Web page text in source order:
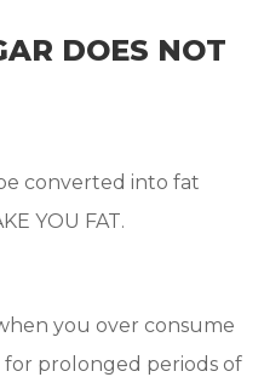
DOES NOT
converted into fat
YOU FAT.
you over consume
for prolonged periods of